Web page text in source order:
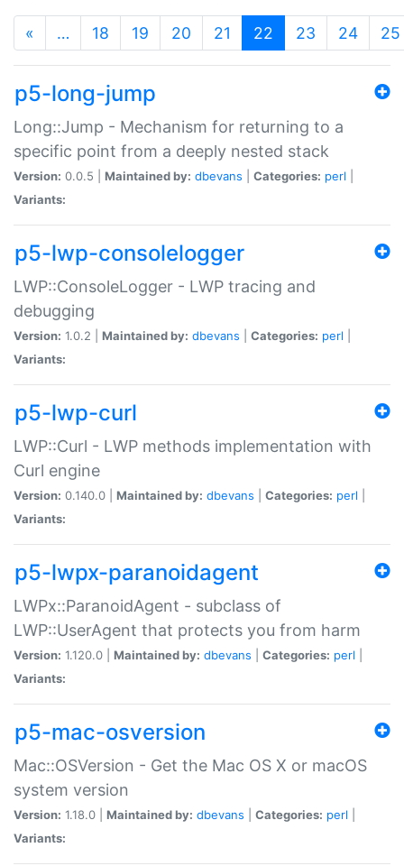
« … 18 19 20 21 22 (current)
23 24 25
p5-long-jump
Long::Jump - Mechanism for returning to a
specific point from a deeply nested stack
Version: 0.0.5 | Maintained by: dbevans Categories: perl
Variants:
p5-lwp-consolelogger
LWP::ConsoleLogger - LWP tracing and
debugging
Version: 1.0.2 | Maintained by: dbevans Categories: perl
Variants:
p5-lwp-curl
LWP::Curl - LWP methods implementation with
Curl engine
Version: 0.140.0 | Maintained by: dbevans Categories: perl
Variants:
p5-lwpx-paranoidagent
LWPx::ParanoidAgent - subclass of
LWP::UserAgent that protects you from harm
Version: 1.120.0 | Maintained by: dbevans Categories: perl
Variants:
p5-mac-osversion
Mac::OSVersion - Get the Mac OS X or macOS
system version
Version: 1.18.0 | Maintained by: dbevans Categories: perl
Variants: